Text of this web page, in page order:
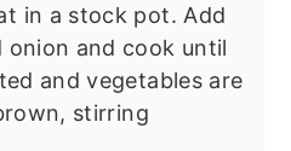
in a stock pot. Add
onion and cook until
and vegetables are
stirring